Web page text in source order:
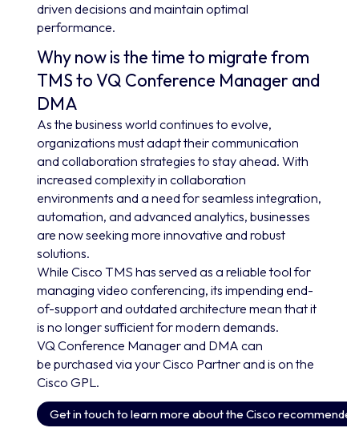
driven decisions and maintain optimal
performance.
Why now is the time to migrate from
TMS to VQ Conference Manager and
DMA
As the business world continues to evolve,
organizations must adapt their communication
and collaboration strategies to stay ahead. With
increased complexity in collaboration
environments and a need for seamless integration,
automation, and advanced analytics, businesses
are now seeking more innovative and robust
solutions.
While Cisco TMS has served as a reliable tool for
managing video conferencing, its impending end-
of-support and outdated architecture mean that it
is no longer sufficient for modern demands.
VQ Conference Manager and DMA can
be purchased via your Cisco Partner and is on the
Cisco GPL.
Get in touch to learn more about the Cisco